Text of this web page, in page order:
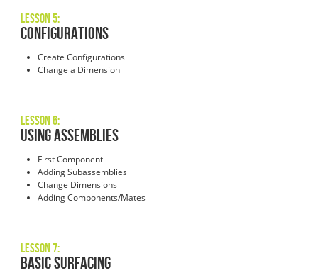
Lesson 5:
Configurations
Create Configurations
Change a Dimension
Lesson 6:
Using Assemblies
First Component
Adding Subassemblies
Change Dimensions
Adding Components/Mates
Lesson 7:
Basic Surfacing